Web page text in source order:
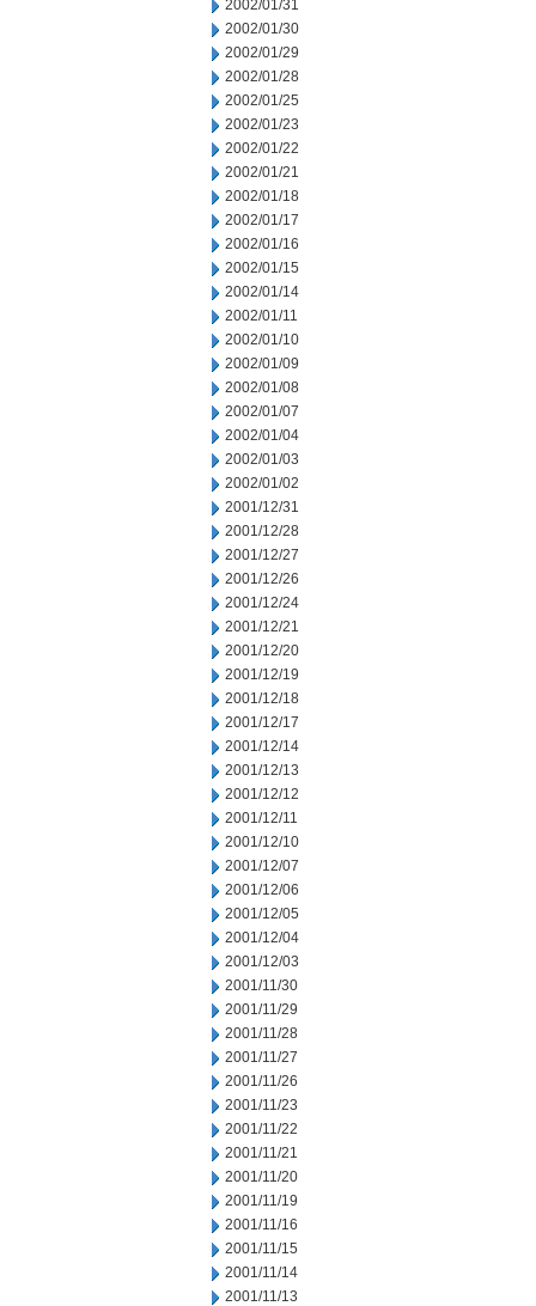
2002/01/31
2002/01/30
2002/01/29
2002/01/28
2002/01/25
2002/01/23
2002/01/22
2002/01/21
2002/01/18
2002/01/17
2002/01/16
2002/01/15
2002/01/14
2002/01/11
2002/01/10
2002/01/09
2002/01/08
2002/01/07
2002/01/04
2002/01/03
2002/01/02
2001/12/31
2001/12/28
2001/12/27
2001/12/26
2001/12/24
2001/12/21
2001/12/20
2001/12/19
2001/12/18
2001/12/17
2001/12/14
2001/12/13
2001/12/12
2001/12/11
2001/12/10
2001/12/07
2001/12/06
2001/12/05
2001/12/04
2001/12/03
2001/11/30
2001/11/29
2001/11/28
2001/11/27
2001/11/26
2001/11/23
2001/11/22
2001/11/21
2001/11/20
2001/11/19
2001/11/16
2001/11/15
2001/11/14
2001/11/13